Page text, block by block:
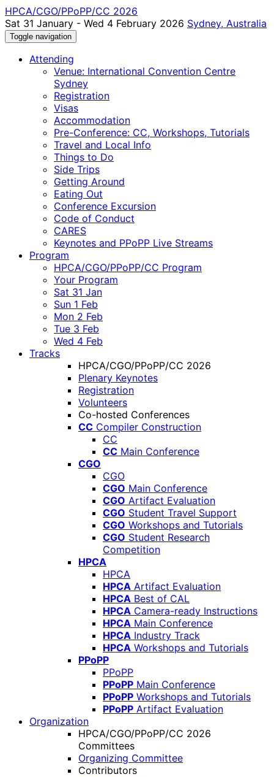
HPCA/CGO/PPoPP/CC 2026
Sat 31 January - Wed 4 February 2026 Sydney, Australia
Toggle navigation
Attending
Venue: International Convention Centre
Sydney
Registration
Visas
Accommodation
Pre-Conference: CC, Workshops, Tutorials
Travel and Local Info
Things to Do
Side Trips
Getting Around
Eating Out
Conference Excursion
Code of Conduct
CARES
Keynotes and PPoPP Live Streams
Program
HPCA/CGO/PPoPP/CC Program
Your Program
Sat 31 Jan
Sun 1 Feb
Mon 2 Feb
Tue 3 Feb
Wed 4 Feb
Tracks
HPCA/CGO/PPoPP/CC 2026
Plenary Keynotes
Registration
Volunteers
Co-hosted Conferences
CC Compiler Construction
CC
CC Main Conference
CGO
CGO
CGO Main Conference
CGO Artifact Evaluation
CGO Student Travel Support
CGO Workshops and Tutorials
CGO Student Research
Competition
HPCA
HPCA
HPCA Artifact Evaluation
HPCA Best of CAL
HPCA Camera-ready Instructions
HPCA Main Conference
HPCA Industry Track
HPCA Workshops and Tutorials
PPoPP
PPoPP
PPoPP Main Conference
PPoPP Workshops and Tutorials
PPoPP Artifact Evaluation
Organization
HPCA/CGO/PPoPP/CC 2026
Committees
Organizing Committee
Contributors